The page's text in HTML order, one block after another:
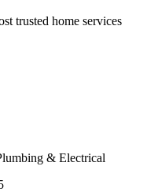
trusted home services
& Electrical